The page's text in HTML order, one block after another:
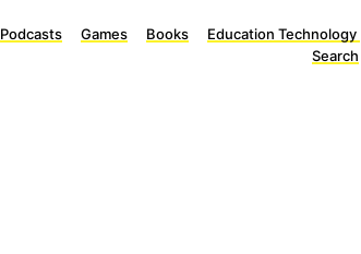
Podcasts Games Books Education Technology
Search